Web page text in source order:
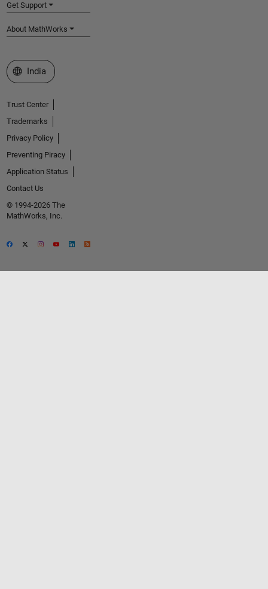
Get Support
About MathWorks
Select a Web Site
India
Trust Center
Trademarks
Privacy Policy
Preventing Piracy
Application Status
Contact Us
© 1994-2026 The
MathWorks, Inc.